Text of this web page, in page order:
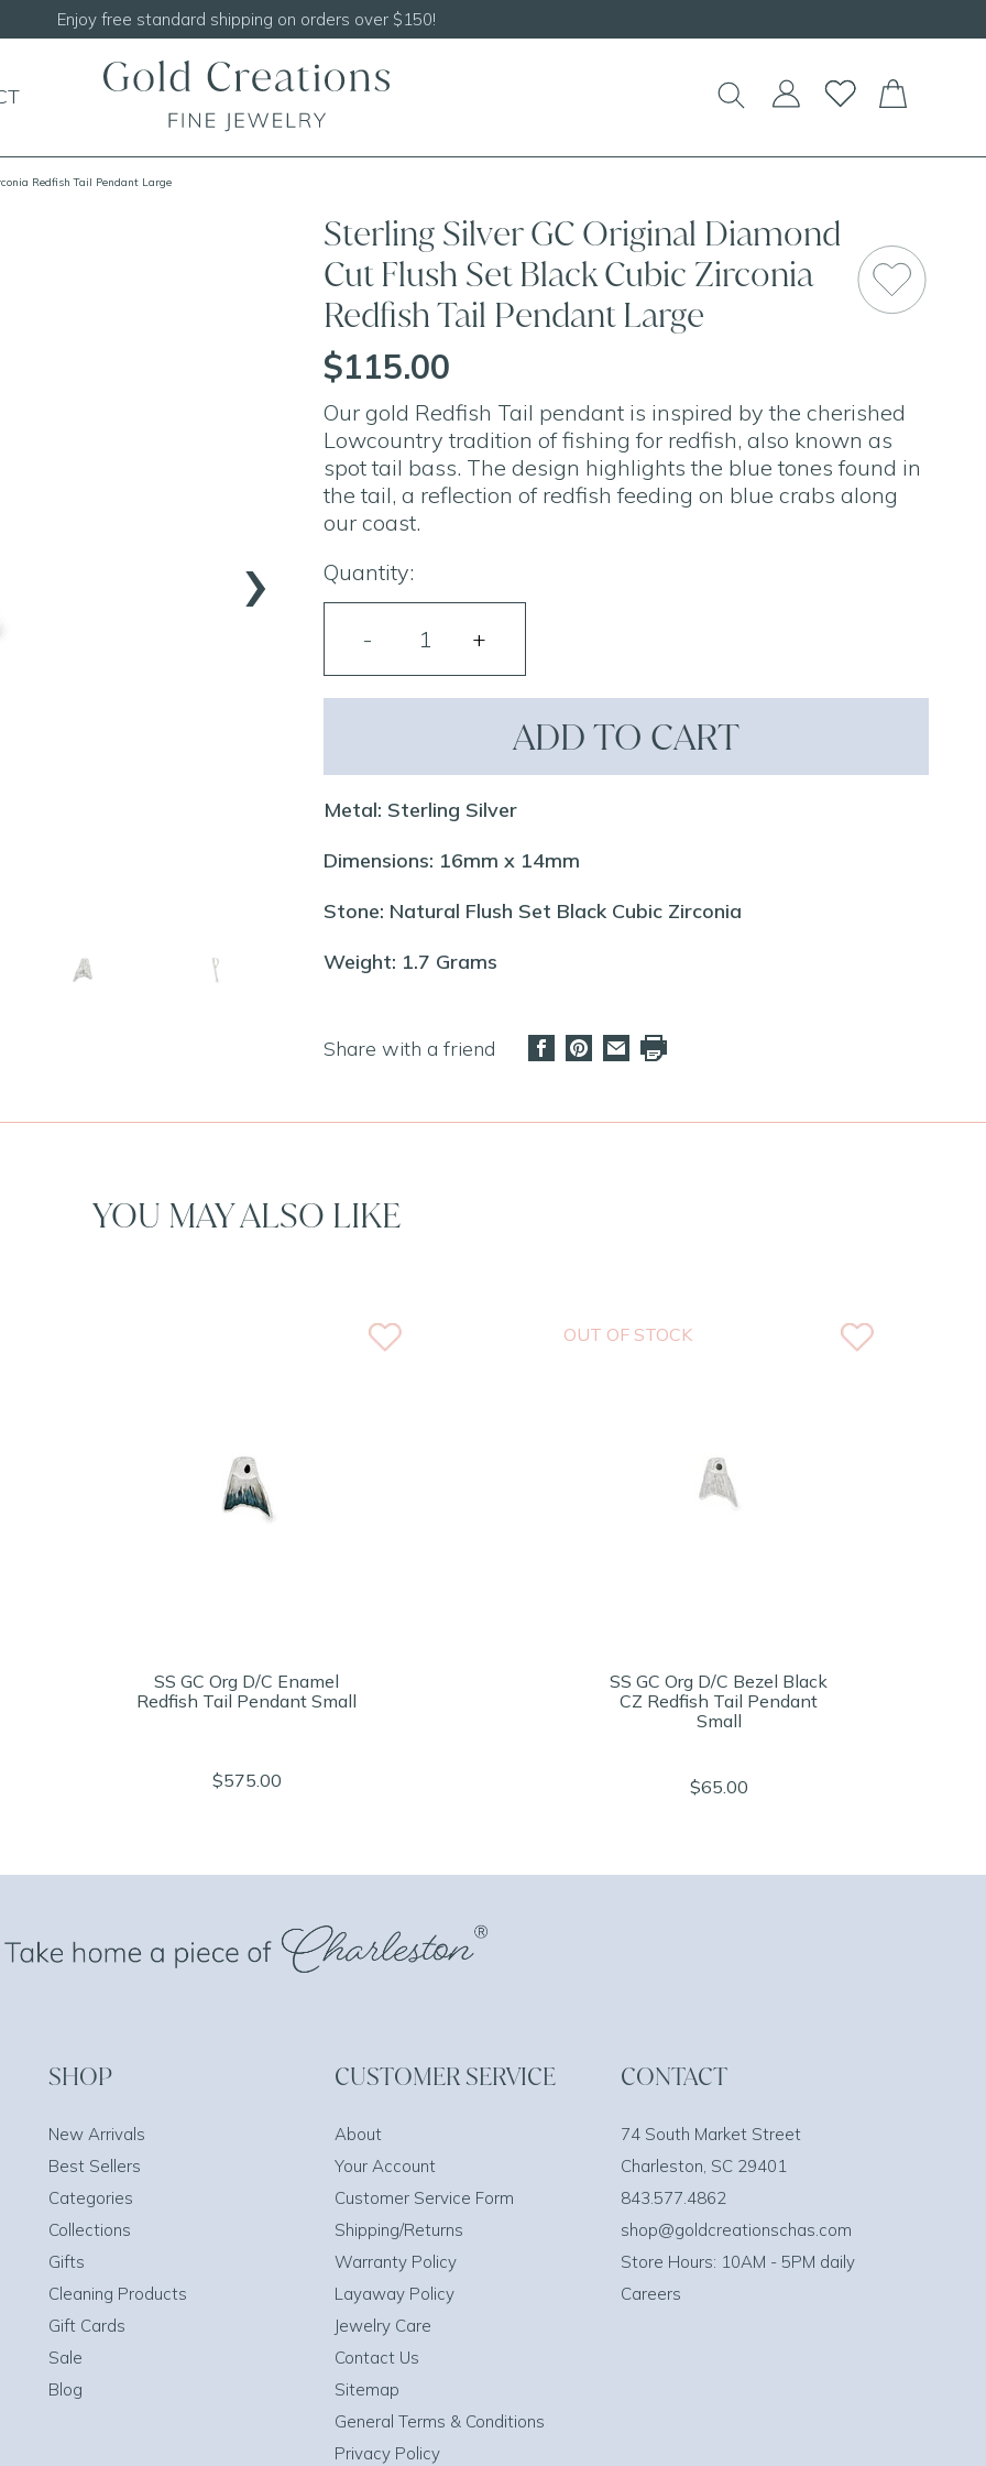
Redfish Tail Pendant Large
›
Sterling Silver GC Original Diamond
Cut Flush Set Black Cubic Zirconia
Redfish Tail Pendant Large
$115.00
Our gold Redfish Tail pendant is inspired by the cherished
Lowcountry tradition of fishing for redfish, also known as
spot tail bass. The design highlights the blue tones found in
the tail, a reflection of redfish feeding on blue crabs along
our coast.
Quantity:
ADD TO CART
Metal: Sterling Silver
Dimensions: 16mm x 14mm
Stone: Natural Flush Set Black Cubic Zirconia
Weight: 1.7 Grams
Share with a friend
YOU MAY ALSO LIKE
SS GC Org D/C Enamel
Redfish Tail Pendant Small
$575.00
OUT OF STOCK
SS GC Org D/C Bezel Black
CZ Redfish Tail Pendant
Small
$65.00
SHOP
New Arrivals
Best Sellers
Categories
Collections
Gifts
Cleaning Products
Gift Cards
Sale
Blog
CUSTOMER SERVICE
About
Your Account
Customer Service Form
Shipping/Returns
Warranty Policy
Layaway Policy
Jewelry Care
Contact Us
Sitemap
General Terms & Conditions
Privacy Policy
CONTACT
74 South Market Street
Charleston, SC 29401
843.577.4862
shop@goldcreationschas.com
Store Hours: 10AM - 5PM daily
Careers